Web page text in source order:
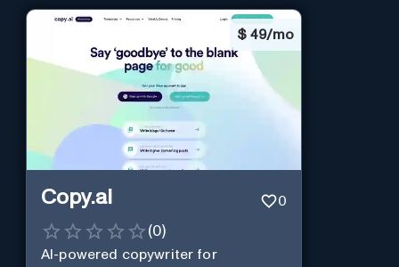
$ 49/mo
Copy.ai 0
(0)
AI-powered copywriter for